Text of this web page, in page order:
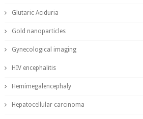
Glutaric Aciduria
Gold nanoparticles
Gynecological imaging
HIV encephalitis
Hemimegalencephaly
Hepatocellular carcinoma